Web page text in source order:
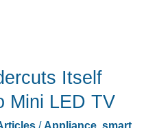
Itself
Mini LED TV
/Appliance, smart